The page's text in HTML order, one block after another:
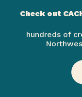
Check out
hundreds of